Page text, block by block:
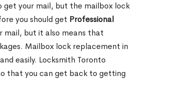
get your mail, but the mailbox lock
you should get Professional
mail, but it also means that
Mailbox lock replacement in
easily. Locksmith Toronto
that you can get back to getting